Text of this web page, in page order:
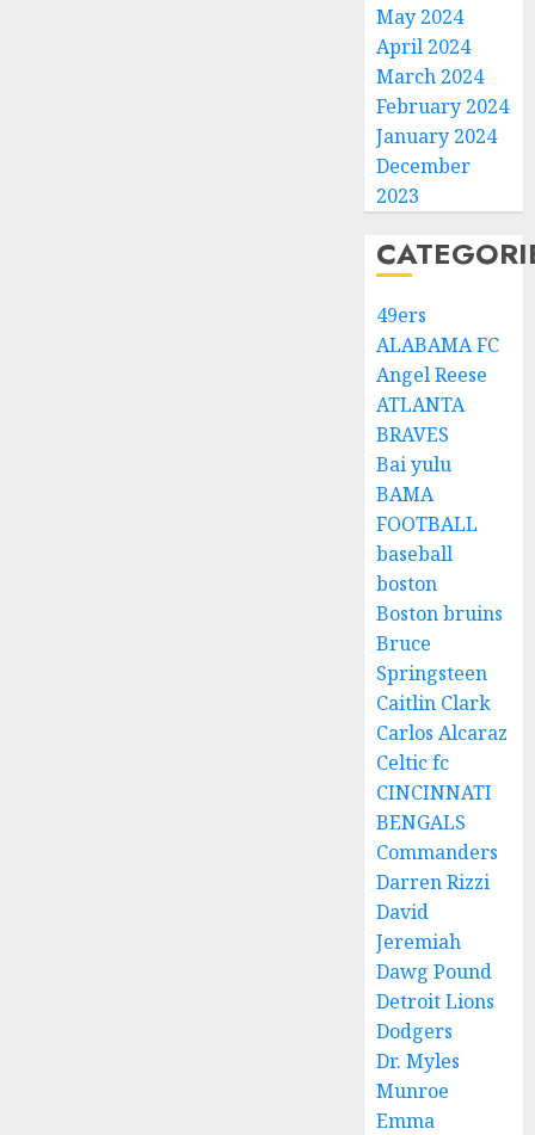
May 2024
April 2024
March 2024
February 2024
January 2024
December
2023
49ers
ALABAMA FC
Angel Reese
ATLANTA
BRAVES
Bai yulu
BAMA
FOOTBALL
baseball
boston
Boston bruins
Bruce
Springsteen
Caitlin Clark
Carlos Alcaraz
Celtic fc
CINCINNATI
BENGALS
Commanders
Darren Rizzi
David
Jeremiah
Dawg Pound
Detroit Lions
Dodgers
Dr. Myles
Munroe
Emma